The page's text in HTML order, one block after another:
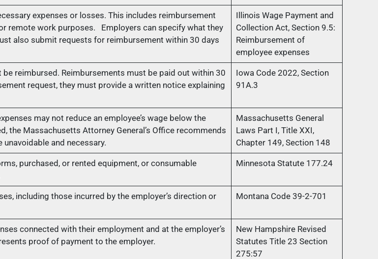
expenses or losses. This includes reimbursement
remote work purposes. Employers can specify what they
also submit requests for reimbursement within 30 days
Illinois Wage Payment and
Collection Act, Section 9.5:
Reimbursement of
employee expenses
reimbursed. Reimbursements must be paid out within 30
request, they must provide a written notice explaining
Iowa Code 2022, Section
91A.3
may not reduce an employee’s wage below the
the Massachusetts Attorney General’s Office recommends
and necessary.
Massachusetts General
Laws Part I, Title XXI,
Chapter 149, Section 148
purchased, or rented equipment, or consumable
Minnesota Statute 177.24
including those incurred by the employer’s direction or
Montana Code 39-2-701
connected with their employment and at the employer’s
proof of payment to the employer.
New Hampshire Revised
Statutes Title 23 Section
275:57